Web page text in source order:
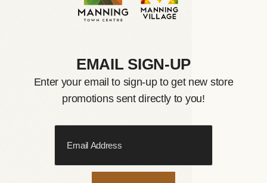
EMAIL SIGN-UP
Enter your email to sign-up to get new store
promotions sent directly to you!